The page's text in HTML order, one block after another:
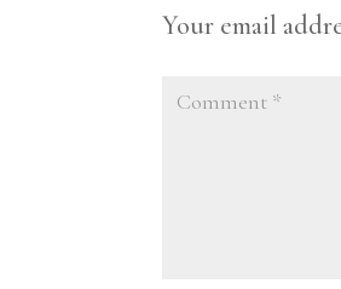
Your email